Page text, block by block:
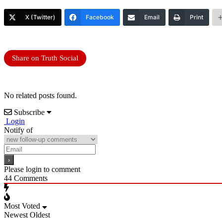
X (Twitter) Facebook Email Print
Share on Truth Social
No related posts found.
Subscribe
Login
Notify of
Please login to comment
44 Comments
Most Voted
Newest Oldest